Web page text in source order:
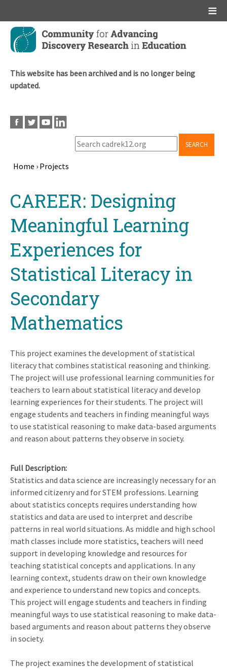
Skip
main
This website has been archived and is no longer being
updated.
SEARCH
Home › Projects
topCAREER: Designing
Meaningful Learning
Experiences for
Statistical Literacy in
Secondary
Mathematics
This project examines the development of statistical
literacy that combines statistical reasoning and thinking.
The project will use professional learning communities for
teachers to learn about statistical literacy and develop
learning experiences for their students. The project will
engage students and teachers in finding meaningful ways
to use statistical reasoning to make data-based arguments
and reason about patterns they observe in society.
Full Description
Statistics and data science are increasingly necessary for an
informed citizenry and for STEM professions. Learning
about statistics concepts requires understanding how
statistics and data are used to interpret and describe
patterns in real world situations. As middle and high school
math classes include more statistics, teachers will need
support in developing knowledge and resources for
teaching statistical concepts and applications. In any
learning context, students draw on their own knowledge
and experience to understand new topics and concepts.
This project will engage students and teachers in finding
meaningful ways to use statistical reasoning to make data-
based arguments and reason about patterns they observe
in society.
The project examines the development of statistical